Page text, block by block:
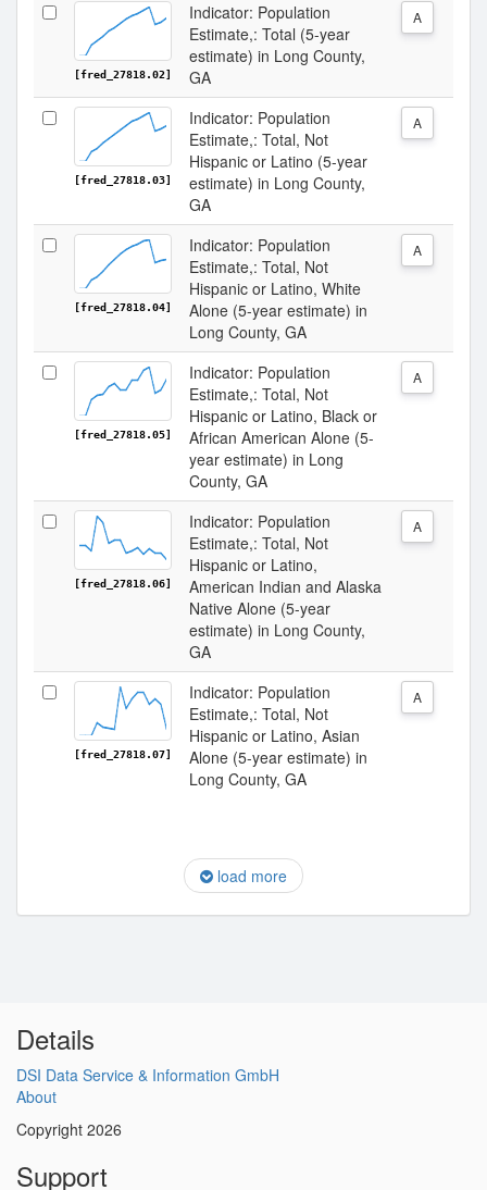
[fred_27818.02]
Indicator: Population
Estimate,: Total (5-year
estimate) in Long County,
GA
A
[fred_27818.03]
Indicator: Population
Estimate,: Total, Not
Hispanic or Latino (5-year
estimate) in Long County,
GA
A
[fred_27818.04]
Indicator: Population
Estimate,: Total, Not
Hispanic or Latino, White
Alone (5-year estimate) in
Long County, GA
A
[fred_27818.05]
Indicator: Population
Estimate,: Total, Not
Hispanic or Latino, Black or
African American Alone (5-
year estimate) in Long
County, GA
A
[fred_27818.06]
Indicator: Population
Estimate,: Total, Not
Hispanic or Latino,
American Indian and Alaska
Native Alone (5-year
estimate) in Long County,
GA
A
[fred_27818.07]
Indicator: Population
Estimate,: Total, Not
Hispanic or Latino, Asian
Alone (5-year estimate) in
Long County, GA
A
load more
Details
DSI Data Service & Information GmbH
About
Copyright 2026
Support